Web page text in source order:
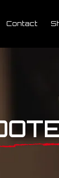
Contact